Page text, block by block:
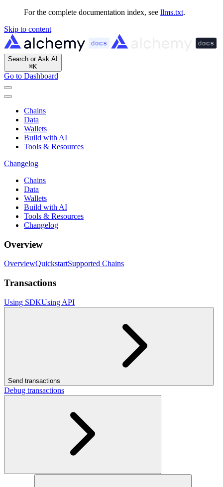
For the complete documentation index, see llms.txt.
Skip to content
Search or Ask AI
⌘K
Go to Dashboard
Chains
Data
Wallets
Build with AI
Tools & Resources
Changelog
Chains
Data
Wallets
Build with AI
Tools & Resources
Changelog
Overview
OverviewQuickstartSupported Chains
Transactions
Using SDKUsing API
Send transactions
Debug transactions